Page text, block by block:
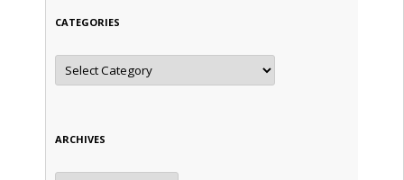
CATEGORIES
Categories
ARCHIVES